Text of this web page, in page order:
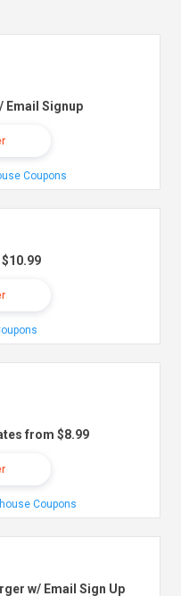
Email Signup
Coupons
from $8.99
Coupons
w/ Email Sign Up